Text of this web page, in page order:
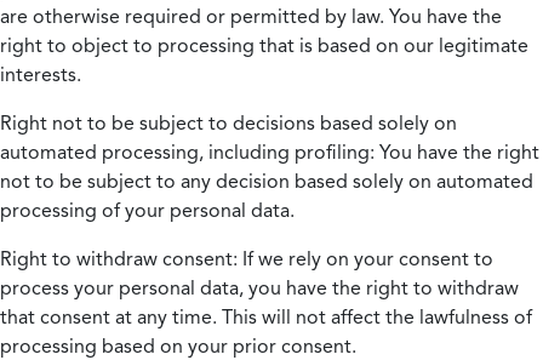
are otherwise required or permitted by law. You have the
right to object to processing that is based on our legitimate
interests.
Right not to be subject to decisions based solely on
automated processing, including profiling: You have the right
not to be subject to any decision based solely on automated
processing of your personal data.
Right to withdraw consent: If we rely on your consent to
process your personal data, you have the right to withdraw
that consent at any time. This will not affect the lawfulness of
processing based on your prior consent.